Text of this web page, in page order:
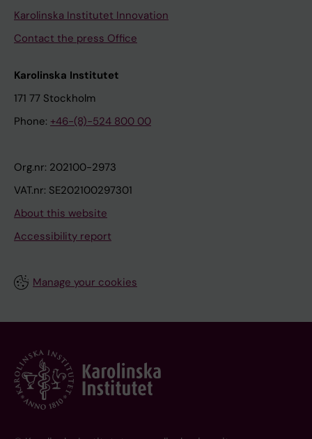
Karolinska Institutet Innovation
Contact the press Office
Karolinska Institutet
171 77 Stockholm
Phone: +46-(8)-524 800 00
Org.nr: 202100-2973
VAT.nr: SE202100297301
About this website
Accessibility report
Manage your cookies